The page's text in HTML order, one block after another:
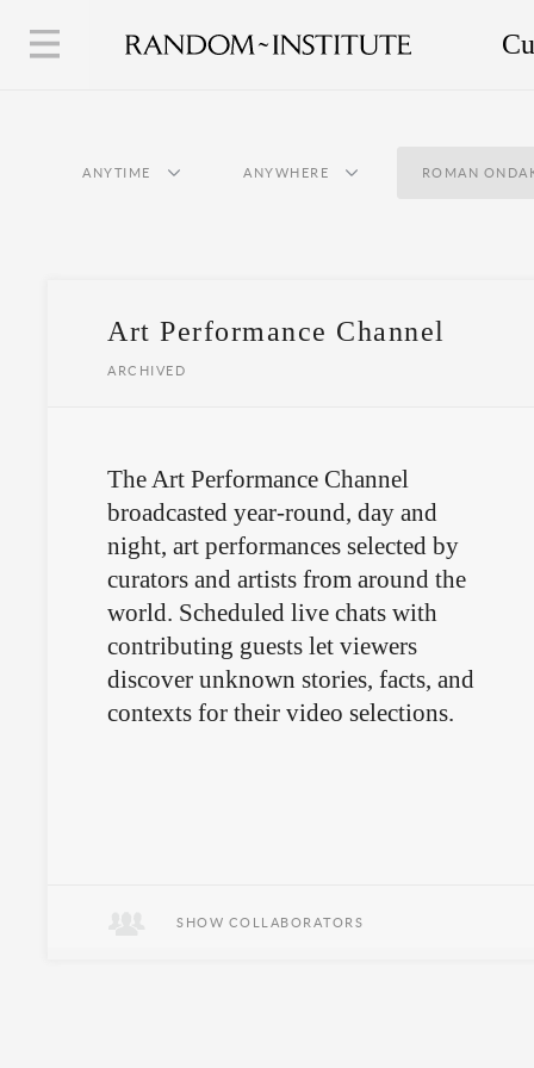
ANYTIME ANYWHERE ROMAN
Art Performance Channel
ARCHIVED
The Art Performance Channel
broadcasted year-round, day and
night, art performances selected by
curators and artists from around the
world. Scheduled live chats with
contributing guests let viewers
discover unknown stories, facts, and
contexts for their video selections.
SHOW COLLABORATORS